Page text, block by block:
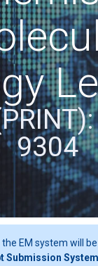
9304
EM system will
Submission System